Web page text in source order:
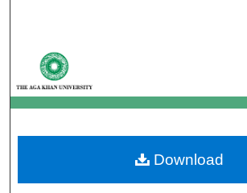
My Account
About
Digital Commons
Download